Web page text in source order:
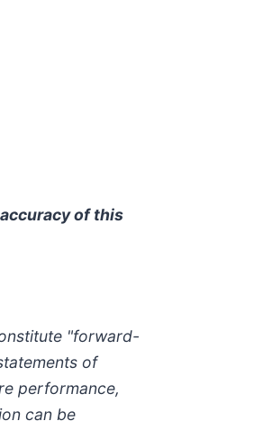
of this
"forward-
of
performance,
can be